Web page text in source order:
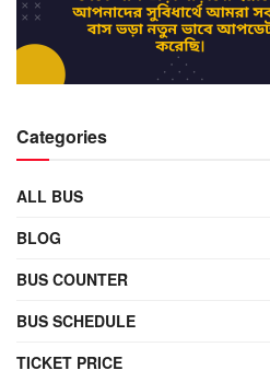
Categories
ALL BUS
BLOG
BUS COUNTER
BUS SCHEDULE
TICKET PRICE